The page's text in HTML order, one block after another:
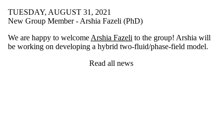
TUESDAY, AUGUST 31, 2021
New Group Member - Arshia Fazeli (PhD)
We are happy to welcome Arshia Fazeli to the group! Arshia will
be working on developing a hybrid two-fluid/phase-field model.
Read all news